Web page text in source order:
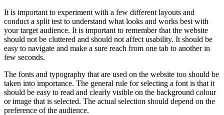
It is important to experiment with a few different layouts and
conduct a split test to understand what looks and works best with
your target audience. It is important to remember that the website
should not be cluttered and should not affect usability. It should be
easy to navigate and make a sure reach from one tab to another in
few seconds.
The fonts and typography that are used on the website too should be
taken into importance. The general rule for selecting a font is that it
should be easy to read and clearly visible on the background colour
or image that is selected. The actual selection should depend on the
preference of the audience.